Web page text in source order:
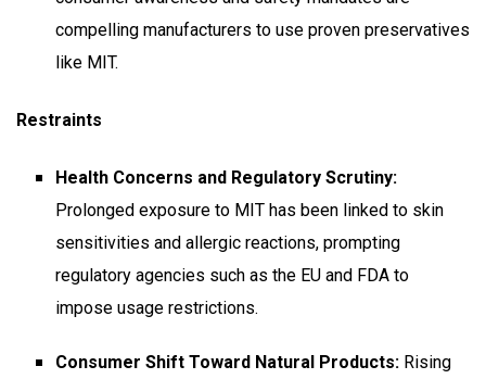
compelling manufacturers to use proven preservatives
like MIT.
Restraints
Health Concerns and Regulatory Scrutiny:
Prolonged exposure to MIT has been linked to skin
sensitivities and allergic reactions, prompting
regulatory agencies such as the EU and FDA to
impose usage restrictions.
Consumer Shift Toward Natural Products: Rising